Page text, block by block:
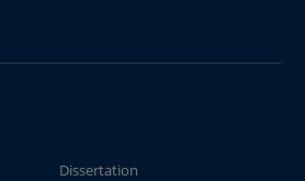
Dissertation